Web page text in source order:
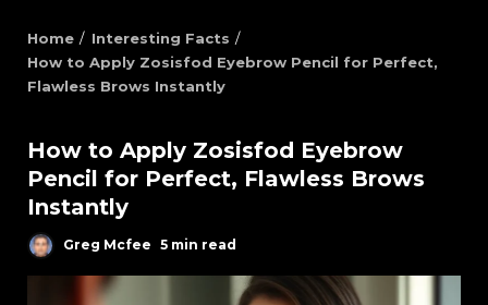
Home
Interesting Facts
How to Apply Zosisfod Eyebrow Pencil for Perfect,
Flawless Brows Instantly
How to Apply Zosisfod Eyebrow
Pencil for Perfect, Flawless Brows
Instantly
Greg Mcfee 5 min read